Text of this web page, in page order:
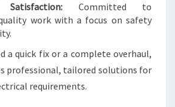
Satisfaction: Committed to
work with a focus on safety
a quick fix or a complete overhaul,
professional, tailored solutions for
requirements.